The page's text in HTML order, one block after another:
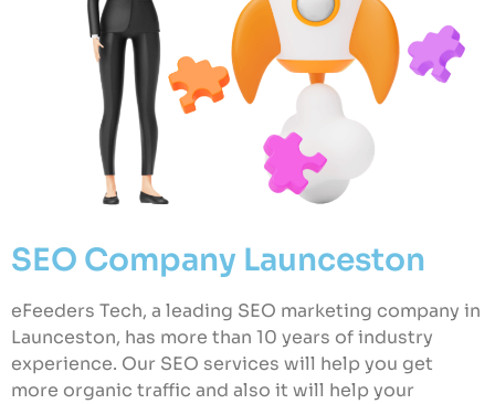
SEO Company Launceston
eFeeders Tech, a leading SEO marketing company in
Launceston, has more than 10 years of industry
experience. Our SEO services will help you get
more organic traffic and also it will help your